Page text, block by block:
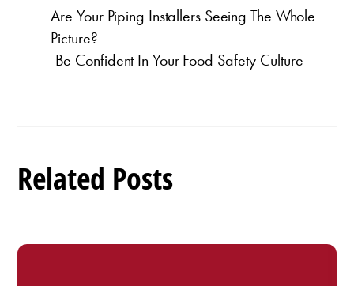
Are Your Piping Installers Seeing The Whole
Picture?
Be Confident In Your Food Safety Culture
Related Posts